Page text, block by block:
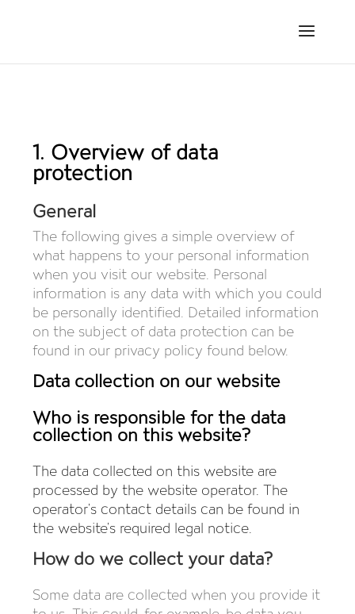
1. Overview of data
protection
General
The following gives a simple overview of
what happens to your personal information
when you visit our website. Personal
information is any data with which you could
be personally identified. Detailed information
on the subject of data protection can be
found in our privacy policy found below.
Data collection on our website
Who is responsible for the data
collection on this website?
The data collected on this website are
processed by the website operator. The
operator’s contact details can be found in
the website’s required legal notice.
How do we collect your data?
Some data are collected when you provide it